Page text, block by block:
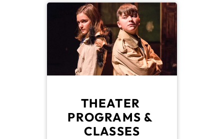
THEATER
PROGRAMS &
CLASSES